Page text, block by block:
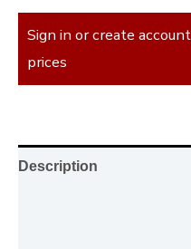
Sign in or create
prices
Description